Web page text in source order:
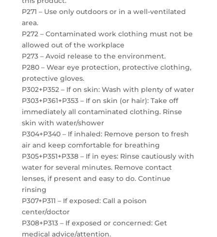
P271 – Use only outdoors or in a well-ventilated
area.
P272 – Contaminated work clothing must not be
allowed out of the workplace
P273 – Avoid release to the environment.
P280 – Wear eye protection, protective clothing,
protective gloves.
P302+P352 – If on skin: Wash with plenty of water
P303+P361+P353 – If on skin (or hair): Take off
immediately all contaminated clothing. Rinse
skin with water/shower
P304+P340 – If inhaled: Remove person to fresh
air and keep comfortable for breathing
P305+P351+P338 – If in eyes: Rinse cautiously with
water for several minutes. Remove contact
lenses, if present and easy to do. Continue
rinsing
P307+P311 – If exposed: Call a poison
center/doctor
P308+P313 – If exposed or concerned: Get
medical advice/attention.